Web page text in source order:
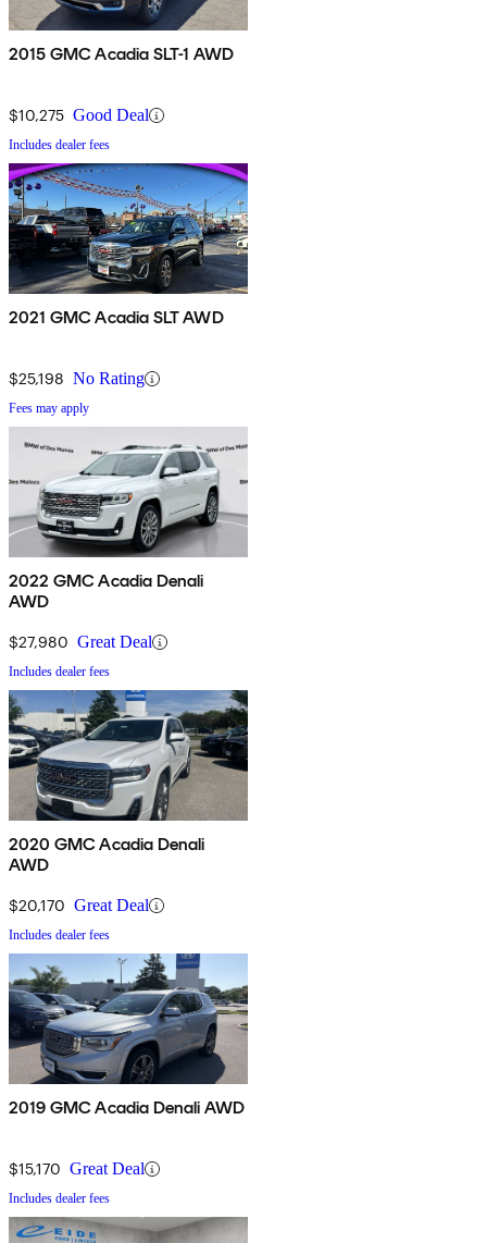
2015 GMC Acadia SLT-1 AWD
$10,275 Good Deal
Includes dealer fees
2021 GMC Acadia SLT AWD
$25,198 No Rating
Fees may apply
2022 GMC Acadia Denali
AWD
$27,980 Great Deal
Includes dealer fees
2020 GMC Acadia Denali
AWD
$20,170 Great Deal
Includes dealer fees
2019 GMC Acadia Denali AWD
$15,170 Great Deal
Includes dealer fees